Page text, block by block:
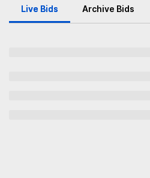
Live Bids Archive Bids